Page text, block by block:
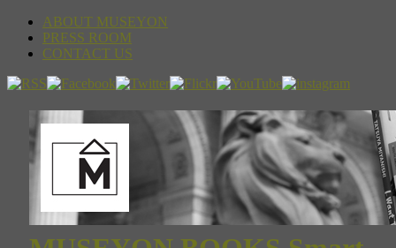
ABOUT MUSEYON
PRESS ROOM
CONTACT US